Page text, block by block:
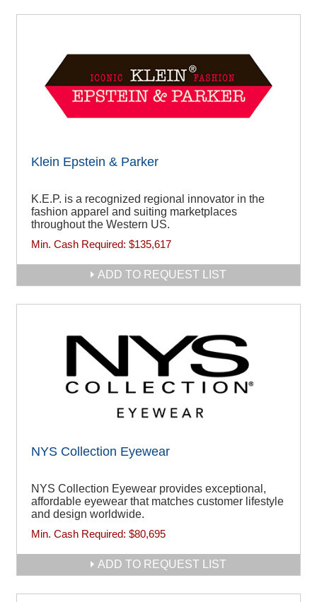
Klein Epstein & Parker
K.E.P. is a recognized regional innovator in the
fashion apparel and suiting marketplaces
throughout the Western US.
Min. Cash Required: $135,617
ADD TO REQUEST LIST
NYS Collection Eyewear
NYS Collection Eyewear provides exceptional,
affordable eyewear that matches customer lifestyle
and design worldwide.
Min. Cash Required: $80,695
ADD TO REQUEST LIST